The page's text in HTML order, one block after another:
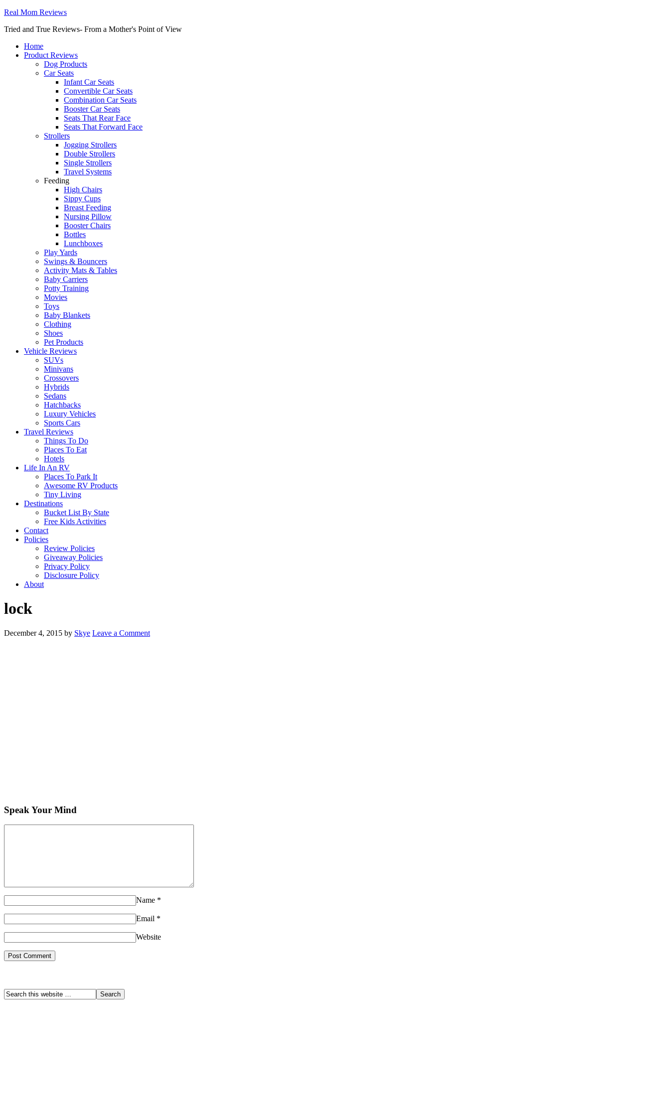
Real Mom Reviews
Tried and True Reviews- From a Mother's Point of View
Home
Product Reviews
Dog Products
Car Seats
Infant Car Seats
Convertible Car Seats
Combination Car Seats
Booster Car Seats
Seats That Rear Face
Seats That Forward Face
Strollers
Jogging Strollers
Double Strollers
Single Strollers
Travel Systems
Feeding
High Chairs
Sippy Cups
Breast Feeding
Nursing Pillow
Booster Chairs
Bottles
Lunchboxes
Play Yards
Swings & Bouncers
Activity Mats & Tables
Baby Carriers
Potty Training
Movies
Toys
Baby Blankets
Clothing
Shoes
Pet Products
Vehicle Reviews
SUVs
Minivans
Crossovers
Hybrids
Sedans
Hatchbacks
Luxury Vehicles
Sports Cars
Travel Reviews
Things To Do
Places To Eat
Hotels
Life In An RV
Places To Park It
Awesome RV Products
Tiny Living
Destinations
Bucket List By State
Free Kids Activities
Contact
Policies
Review Policies
Giveaway Policies
Privacy Policy
Disclosure Policy
About
lock
December 4, 2015 by Skye Leave a Comment
Speak Your Mind
Name *
Email *
Website